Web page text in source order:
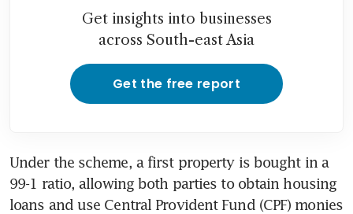
Get insights into businesses
across South-east Asia
Get the free report
Under the scheme, a first property is bought in a
99-1 ratio, allowing both parties to obtain housing
loans and use Central Provident Fund (CPF) monies